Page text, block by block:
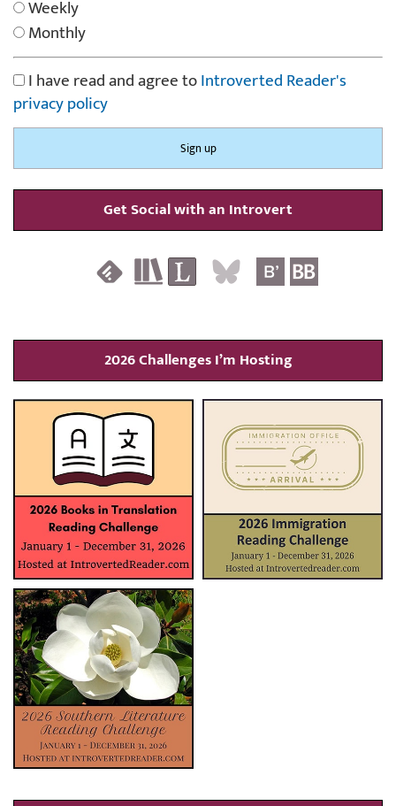
Weekly
Monthly
I have read and agree toIntroverted Reader's
privacy policy
Get Social with an Introvert
2026 Challenges I’m Hosting